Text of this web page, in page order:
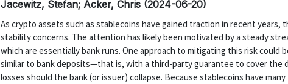
Jacewitz, Stefan; Acker, Chris (2024-06-20)
As crypto assets such as stablecoins have gained traction in recent years,
stability concerns. The attention has likely been motivated by a steady
which are essentially bank runs. One approach to mitigating this risk could
similar to bank deposits—that is, with a third-party guarantee to cover the
losses should the bank (or issuer) collapse. Because stablecoins have